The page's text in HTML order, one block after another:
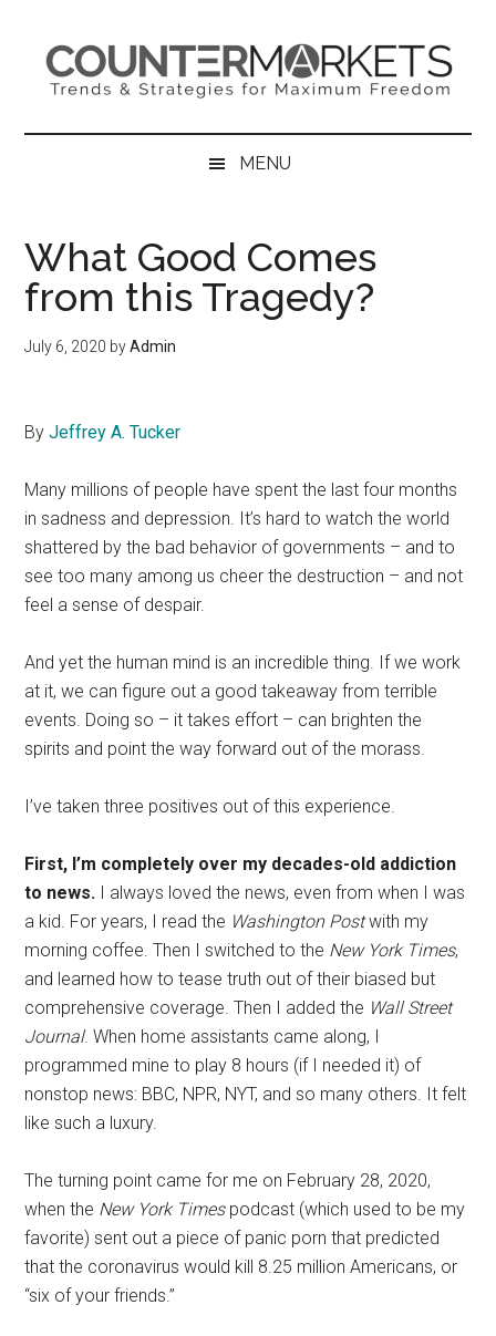
content
secondary
primary
sidebar
MENU
What Good Comes
from this Tragedy?
July 6, 2020 byAdmin
ByJeffrey A. Tucker
Many millions of people have spent the last four months
in sadness and depression. It’s hard to watch the world
shattered by the bad behavior of governments – and to
see too many among us cheer the destruction – and not
feel a sense of despair.
And yet the human mind is an incredible thing. If we work
at it, we can figure out a good takeaway from terrible
events. Doing so – it takes effort – can brighten the
spirits and point the way forward out of the morass.
I’ve taken three positives out of this experience.
First, I’m completely over my decades-old addiction
to news. I always loved the news, even from when I was
a kid. For years, I read the Washington Postwith my
morning coffee. Then I switched to the New York Times,
and learned how to tease truth out of their biased but
comprehensive coverage. Then I added the Wall Street
Journal. When home assistants came along, I
programmed mine to play 8 hours (if I needed it) of
nonstop news: BBC, NPR, NYT, and so many others. It felt
like such a luxury.
The turning point came for me on February 28, 2020,
when the New York Timespodcast (which used to be my
favorite) sent out a piece of panic porn that predicted
that the coronavirus would kill 8.25 million Americans, or
“six of your friends.”